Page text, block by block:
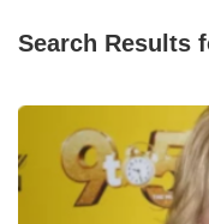
Search Results